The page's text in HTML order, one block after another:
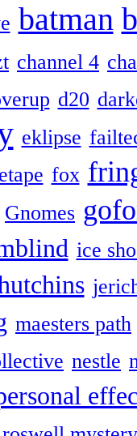
batman
channel 4
d20
eklipse
fox
Gnomes
ice
maesters path
nestle